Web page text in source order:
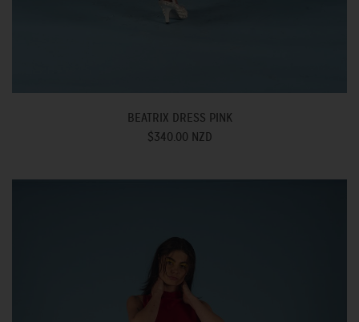
BEATRIX DRESS PINK
$340.00 NZD